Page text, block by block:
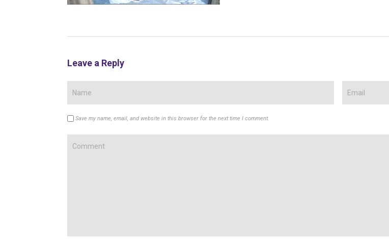
Leave a Reply
Save my name, email, and website in this browser for the next time I comment.